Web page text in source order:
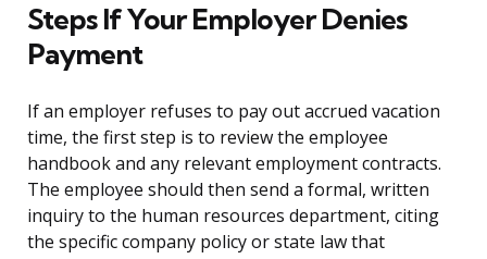
Steps If Your Employer Denies
Payment
If an employer refuses to pay out accrued vacation
time, the first step is to review the employee
handbook and any relevant employment contracts.
The employee should then send a formal, written
inquiry to the human resources department, citing
the specific company policy or state law that